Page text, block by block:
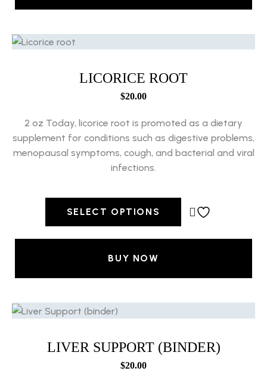
LICORICE ROOT
$20.00
2 oz Today, licorice root is promoted as a dietary
supplement for conditions such as digestive problems,
menopausal symptoms, cough, and bacterial and viral
infections.
SELECT OPTIONS
BUY NOW
LIVER SUPPORT (BINDER)
$20.00